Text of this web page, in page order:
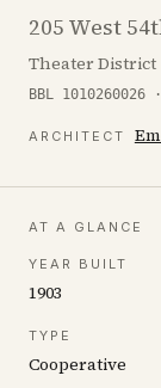
205 West
Theater District
BBL 1010260026
ARCHITECT
AT A GLANCE
YEAR BUILT
1903
TYPE
Cooperative